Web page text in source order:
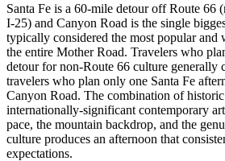
Santa Fe is a 60-mile detour off Route 66
I-25) and Canyon Road is the single
typically considered the most popular and
the entire Mother Road. Travelers who
detour for non-Route 66 culture generally
travelers who plan only one Santa Fe
Canyon Road. The combination of
internationally-significant contemporary
pace, the mountain backdrop, and the
culture produces an afternoon that
expectations.